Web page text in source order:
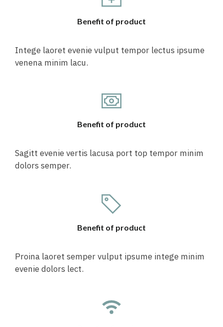
Benefit of product
Intege laoret evenie vulput tempor lectus ipsume
venena minim lacu.
Benefit of product
Sagitt evenie vertis lacusa port top tempor minim
dolors semper.
Benefit of product
Proina laoret semper vulput ipsume intege minim
evenie dolors lect.